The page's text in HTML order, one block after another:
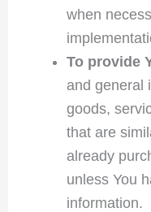
when
To provide
and general
goods,
that are
already
unless You
information.